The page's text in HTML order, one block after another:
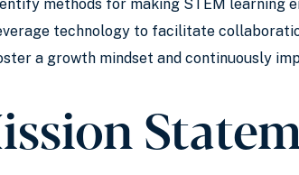
methods for making STEM learning
technology to facilitate
a growth mindset and continuously